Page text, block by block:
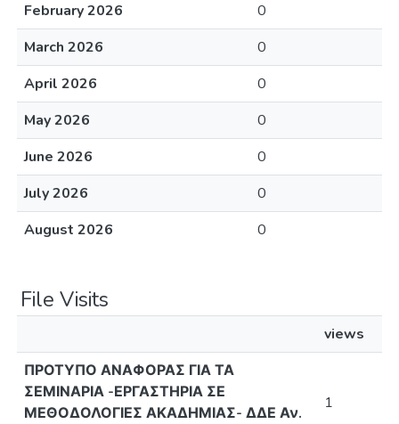
February 2026
0
March 2026
0
April 2026
0
May 2026
0
June 2026
0
July 2026
0
August 2026
0
File Visits
views
ΠΡΟΤΥΠΟ ΑΝΑΦΟΡΑΣ ΓΙΑ ΤΑ
ΣΕΜΙΝΑΡΙΑ -ΕΡΓΑΣΤΗΡΙΑ ΣΕ
ΜΕΘΟΔΟΛΟΓΙΕΣ ΑΚΑΔΗΜΙΑΣ- ΔΔΕ Αν.
1